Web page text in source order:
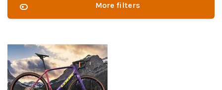
More filters